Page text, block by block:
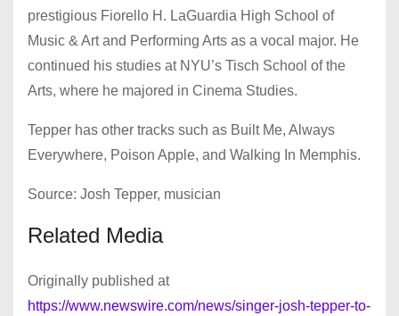
prestigious Fiorello H. LaGuardia High School of
Music & Art and Performing Arts as a vocal major. He
continued his studies at NYU’s Tisch School of the
Arts, where he majored in Cinema Studies.
Tepper has other tracks such as Built Me, Always
Everywhere, Poison Apple, and Walking In Memphis.
Source: Josh Tepper, musician
Related Media
Originally published at
https://www.newswire.com/news/singer-josh-tepper-to-